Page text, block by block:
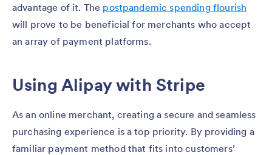
advantage of it. The postpandemic spending flourish
will prove to be beneficial for merchants who accept
an array of payment platforms.
Using Alipay with Stripe
As an online merchant, creating a secure and seamless
purchasing experience is a top priority. By providing a
familiar payment method that fits into customers’